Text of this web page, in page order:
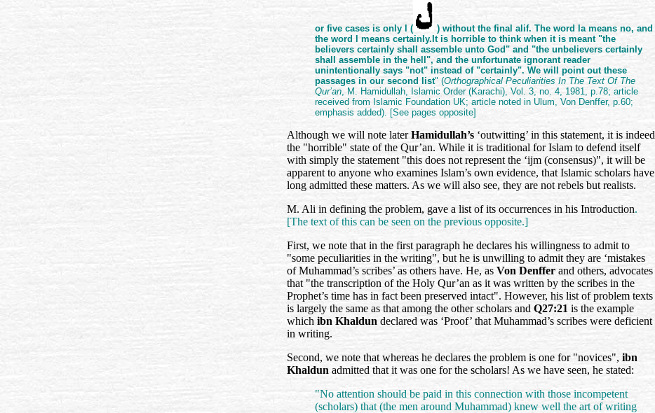
or five cases is only l (
) without the final alif. The word la means no, and
the word l means certainly.It is horrible to think when it is meant "the
believers certainly shall assemble unto God" and "the unbelievers certainly
shall assemble in the hell", and the unfortunate ignorant reader
unintentionally says "not" instead of "certainly". We will point out these
passages in our second list" (Orthographical Peculiarities In The Text Of The
Qur’an, M. Hamidullah, Islamic Order (Karachi), Vol. 3, no. 4, 1981, p.78; article
received from Islamic Foundation UK; article noted in Ulum, Von Denffer, p.60;
emphasis added). [See pages opposite]
Although we will note laterHamidullah’s ‘outwitting’ in this statement, it is indeed
the "horrible" state of the Qur’an. While it is traditional for Islam to defend itself
with simply the statement "this does not represent the ‘ijm (consensus)", it will be
apparent to anyone who examines Islam’s own evidence, that Islamic scholars have
long admitted these matters. As we will also see, they are not rebels but realists.
M. Ali in defining the problem, gave a list of its occurrences in his Introduction.
[The text of this can be seen on the previous opposite.]
First, we note that in the first paragraph he declares his willingness to admit to
"some peculiarities in the writing", but he is unwilling to admit they are ‘mistakes
of Muhammad’s scribes’ as others have. He, as Von Denffer and others, advocates
that "the transcription of the Holy Qur’an as it was written by the scribes in the
Prophet’s time has in fact been preserved intact". However, his list of problem texts
is largely the same as that among the other scholars and Q27:21 is the example
which ibn Khaldun declared was ‘Proof’ that Muhammad’s scribes were deficient
in writing.
Second, we note that whereas he declares the problem is one for "novices", ibn
Khaldun admitted that it was one for the scholars! As we have seen, he stated:
"No attention should be paid in this connection with those incompetent
(scholars) that (the men around Muhammad) knew well the art of writing